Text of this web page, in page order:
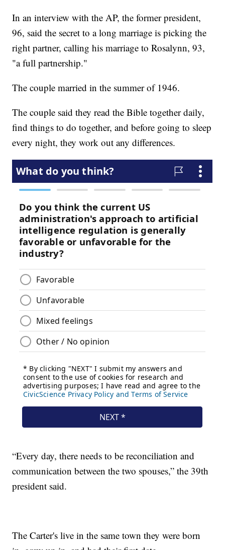
In an interview with the AP, the former president,
96, said the secret to a long marriage is picking the
right partner, calling his marriage to Rosalynn, 93,
"a full partnership."
The couple married in the summer of 1946.
The couple said they read the Bible together daily,
find things to do together, and before going to sleep
every night, they work out any differences.
“Every day, there needs to be reconciliation and
communication between the two spouses,” the 39th
president said.
The Carter's live in the same town they were born